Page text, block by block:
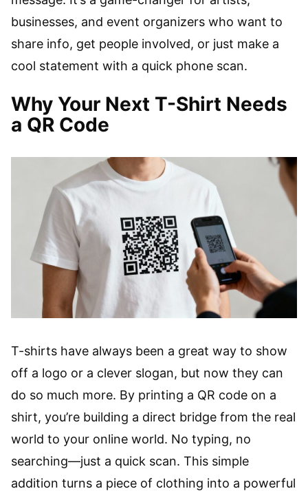
businesses, and event organizers who want to
share info, get people involved, or just make a
cool statement with a quick phone scan.
Why Your Next T-Shirt Needs
a QR Code
T-shirts have always been a great way to show
off a logo or a clever slogan, but now they can
do so much more. By printing a QR code on a
shirt, you’re building a direct bridge from the real
world to your online world. No typing, no
searching—just a quick scan. This simple
addition turns a piece of clothing into a powerful